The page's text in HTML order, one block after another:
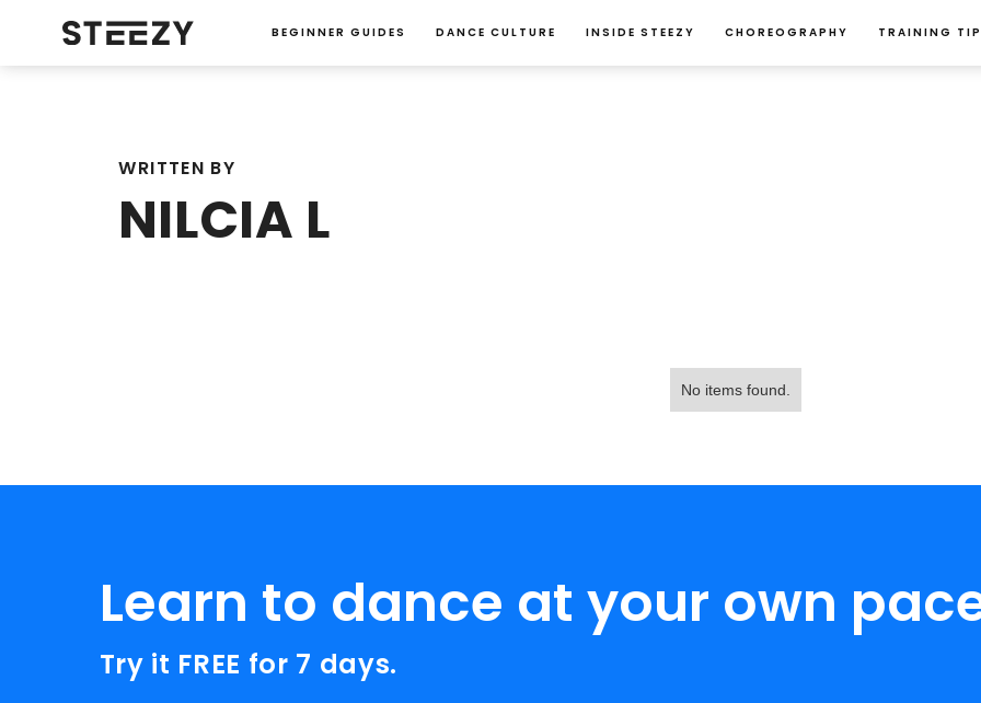
BEGINNER GUIDES DANCE CULTURE INSIDE STEEZY CHOREOGRAPHY TRAINING
WRITTEN BY
NILCIA L
No items found.
Learn to dance at your own
Try it FREE for 7 days.